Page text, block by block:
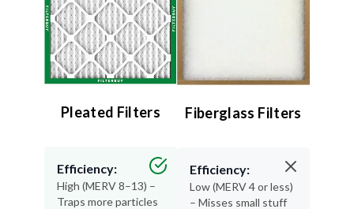
Pleated Filters
Efficiency:
High (MERV 8–13) –
Traps more particles
Fiberglass Filters
Efficiency:
Low (MERV 4 or less)
– Misses small stuff